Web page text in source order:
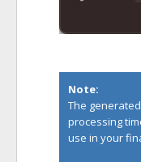
Note:
The
processing
use in your